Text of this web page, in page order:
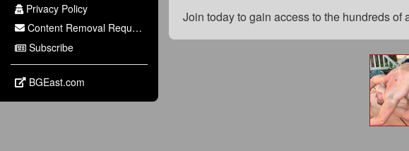
Privacy Policy
Content Removal Request
Subscribe
BGEast.com
Join today to gain access to the hundreds